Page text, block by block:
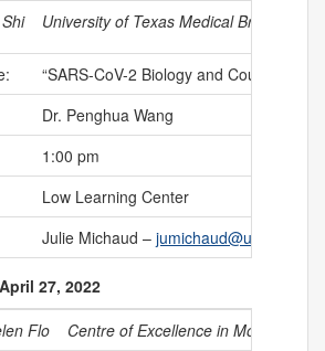
University of Texas Medical Branch at
“SARS-CoV-2 Biology and
Dr. Penghua Wang
1:00 pm
Low Learning Center
Julie Michaud – jumichaud@uchc.edu
27, 2022
Flo
Centre of Excellence in Molecular